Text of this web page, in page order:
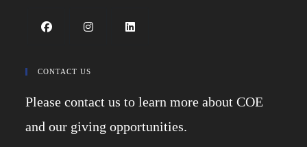
in
new
in
new
tab
new
CONTACT US
Please contact us to learn more about COE
and our giving opportunities.